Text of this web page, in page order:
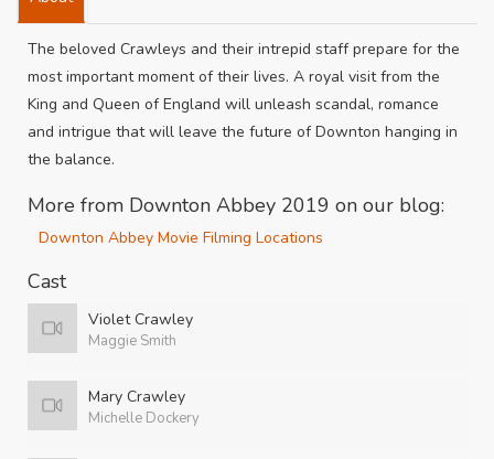
The beloved Crawleys and their intrepid staff prepare for the
most important moment of their lives. A royal visit from the
King and Queen of England will unleash scandal, romance
and intrigue that will leave the future of Downton hanging in
the balance.
More from Downton Abbey 2019 on our blog:
Downton Abbey Movie Filming Locations
Cast
Violet Crawley
Maggie Smith
Mary Crawley
Michelle Dockery